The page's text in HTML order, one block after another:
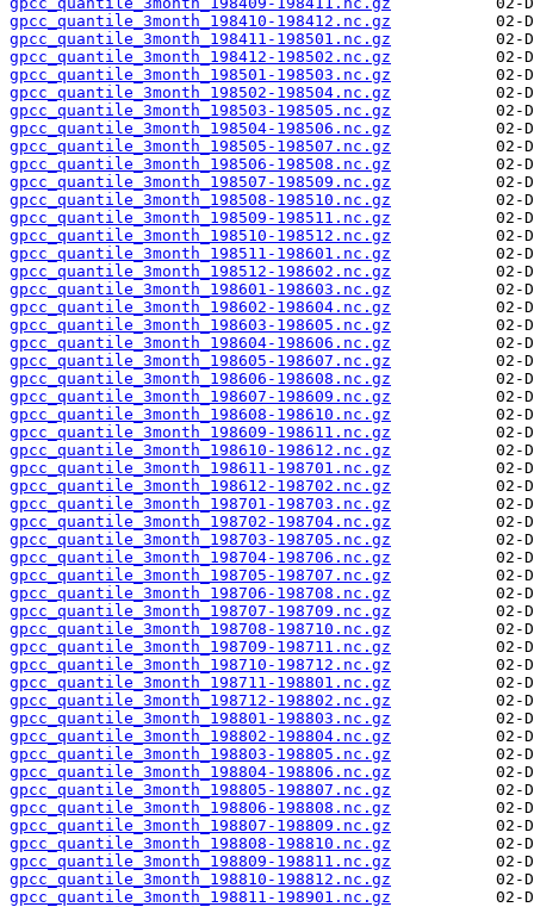
gpcc_quantile_3month_198410-198412.nc.gz
gpcc_quantile_3month_198411-198501.nc.gz
gpcc_quantile_3month_198412-198502.nc.gz
gpcc_quantile_3month_198501-198503.nc.gz
gpcc_quantile_3month_198502-198504.nc.gz
gpcc_quantile_3month_198503-198505.nc.gz
gpcc_quantile_3month_198504-198506.nc.gz
gpcc_quantile_3month_198505-198507.nc.gz
gpcc_quantile_3month_198506-198508.nc.gz
gpcc_quantile_3month_198507-198509.nc.gz
gpcc_quantile_3month_198508-198510.nc.gz
gpcc_quantile_3month_198509-198511.nc.gz
gpcc_quantile_3month_198510-198512.nc.gz
gpcc_quantile_3month_198511-198601.nc.gz
gpcc_quantile_3month_198512-198602.nc.gz
gpcc_quantile_3month_198601-198603.nc.gz
gpcc_quantile_3month_198602-198604.nc.gz
gpcc_quantile_3month_198603-198605.nc.gz
gpcc_quantile_3month_198604-198606.nc.gz
gpcc_quantile_3month_198605-198607.nc.gz
gpcc_quantile_3month_198606-198608.nc.gz
gpcc_quantile_3month_198607-198609.nc.gz
gpcc_quantile_3month_198608-198610.nc.gz
gpcc_quantile_3month_198609-198611.nc.gz
gpcc_quantile_3month_198610-198612.nc.gz
gpcc_quantile_3month_198611-198701.nc.gz
gpcc_quantile_3month_198612-198702.nc.gz
gpcc_quantile_3month_198701-198703.nc.gz
gpcc_quantile_3month_198702-198704.nc.gz
gpcc_quantile_3month_198703-198705.nc.gz
gpcc_quantile_3month_198704-198706.nc.gz
gpcc_quantile_3month_198705-198707.nc.gz
gpcc_quantile_3month_198706-198708.nc.gz
gpcc_quantile_3month_198707-198709.nc.gz
gpcc_quantile_3month_198708-198710.nc.gz
gpcc_quantile_3month_198709-198711.nc.gz
gpcc_quantile_3month_198710-198712.nc.gz
gpcc_quantile_3month_198711-198801.nc.gz
gpcc_quantile_3month_198712-198802.nc.gz
gpcc_quantile_3month_198801-198803.nc.gz
gpcc_quantile_3month_198802-198804.nc.gz
gpcc_quantile_3month_198803-198805.nc.gz
gpcc_quantile_3month_198804-198806.nc.gz
gpcc_quantile_3month_198805-198807.nc.gz
gpcc_quantile_3month_198806-198808.nc.gz
gpcc_quantile_3month_198807-198809.nc.gz
gpcc_quantile_3month_198808-198810.nc.gz
gpcc_quantile_3month_198809-198811.nc.gz
gpcc_quantile_3month_198810-198812.nc.gz
gpcc_quantile_3month_198811-198901.nc.gz